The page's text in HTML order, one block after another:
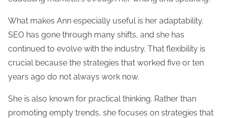
What makes Ann especially useful is her adaptability.
SEO has gone through many shifts, and she has
continued to evolve with the industry. That flexibility is
crucial because the strategies that worked five or ten
years ago do not always work now.
She is also known for practical thinking. Rather than
promoting empty trends, she focuses on strategies that